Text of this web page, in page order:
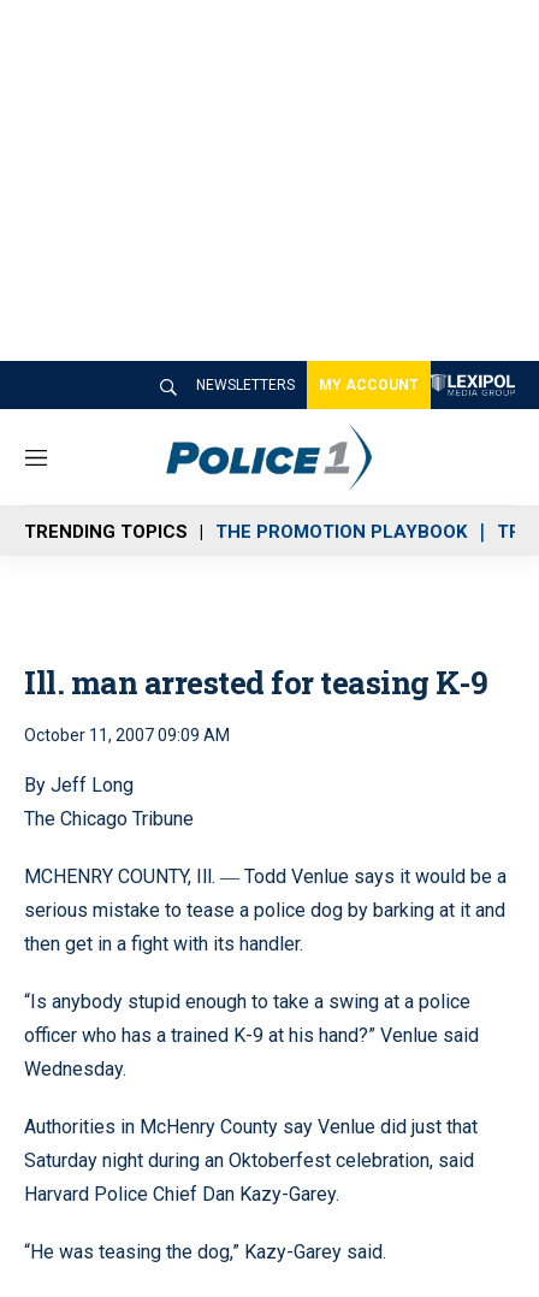
NEWSLETTERS MY ACCOUNT
M
n
u
TRENDING TOPICS THE PROMOTION PLAYBOOK
Ill. man arrested for teasing K-9
October 11, 2007 09:09 AM
By Jeff Long
The Chicago Tribune
MCHENRY COUNTY, Ill. — Todd Venlue says it would be a
serious mistake to tease a police dog by barking at it and
then get in a fight with its handler.
“Is anybody stupid enough to take a swing at a police
officer who has a trained K-9 at his hand?” Venlue said
Wednesday.
Authorities in McHenry County say Venlue did just that
Saturday night during an Oktoberfest celebration, said
Harvard Police Chief Dan Kazy-Garey.
“He was teasing the dog,” Kazy-Garey said.